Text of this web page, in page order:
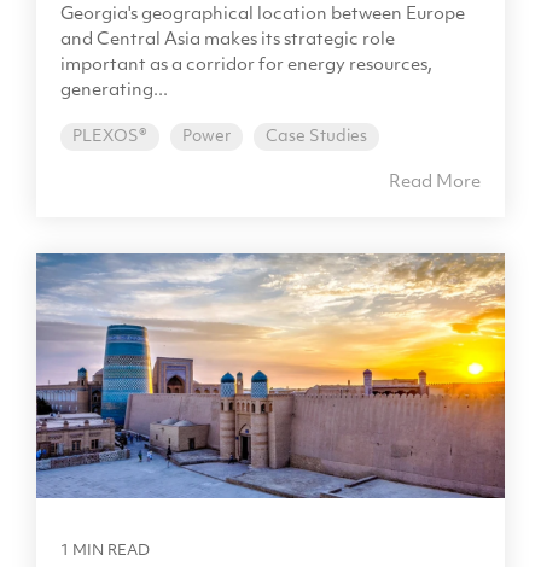
Georgia's geographical location between Europe
and Central Asia makes its strategic role
important as a corridor for energy resources,
generating...
PLEXOS® Power Case Studies
Read More
1 MIN READ